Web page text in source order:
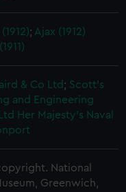
; Ajax (1912)
& Co Ltd; Scott's
and Engineering
Her Majesty's Naval
National
Greenwich,